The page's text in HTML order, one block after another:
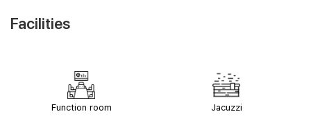
Facilities
Function room Jacuzzi